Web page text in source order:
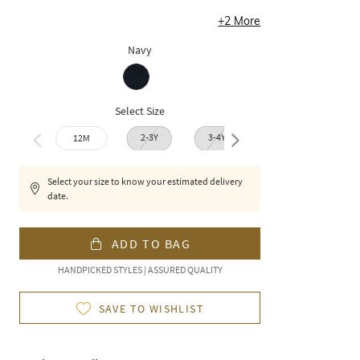
+2 More
Navy
Select Size
12M 2-3Y 3-4Y
Select your size to know your estimated delivery
date.
ADD TO BAG
HANDPICKED STYLES | ASSURED QUALITY
SAVE TO WISHLIST